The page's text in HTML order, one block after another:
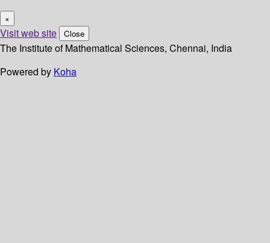
×
Visit web site Close
The Institute of Mathematical Sciences, Chennai, India
Powered by Koha